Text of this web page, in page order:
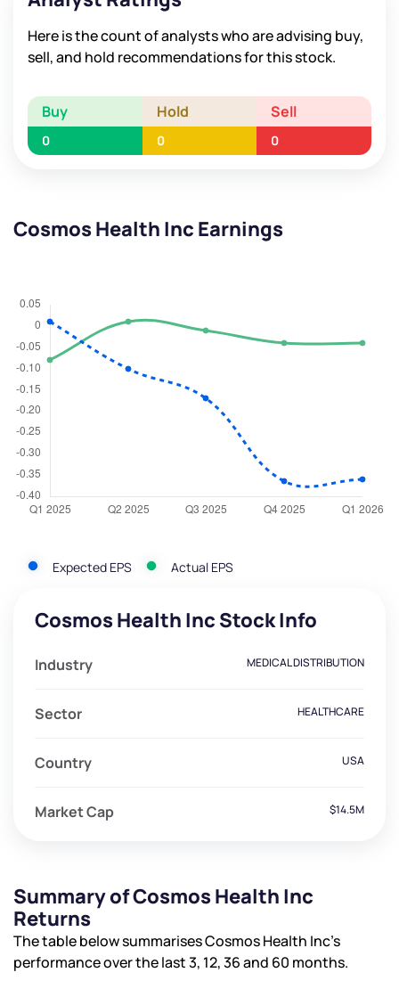
Here is the count of analysts who are advising buy,
sell, and hold recommendations for this stock.
Buy Hold Sell
0 0 0
Cosmos Health Inc Earnings
Expected EPS Actual EPS
Cosmos Health Inc Stock Info
Industry MEDICAL DISTRIBUTION
Sector HEALTHCARE
Country USA
Market Cap $14.5M
Summary of Cosmos Health Inc
Returns
The table below summarises Cosmos Health Inc’s
performance over the last 3, 12, 36 and 60 months.